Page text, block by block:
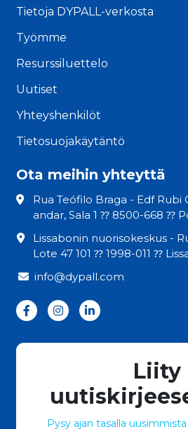
Tietoja DYPALL-verkosta
Työmme
Resurssiluettelo
Uutiset
Yhteyshenkilöt
Tietosuojakäytäntö
Ota meihin yhteyttä
Rua Teófilo Braga - Edf Rubi
andar, Sala 1 ⁇ 8500-668 ⁇
Lissabonin nuorisokeskus -
Lote 47 101 ⁇ 1998-011 ⁇
info@dypall.com
Liity
Pysy ajan tasalla